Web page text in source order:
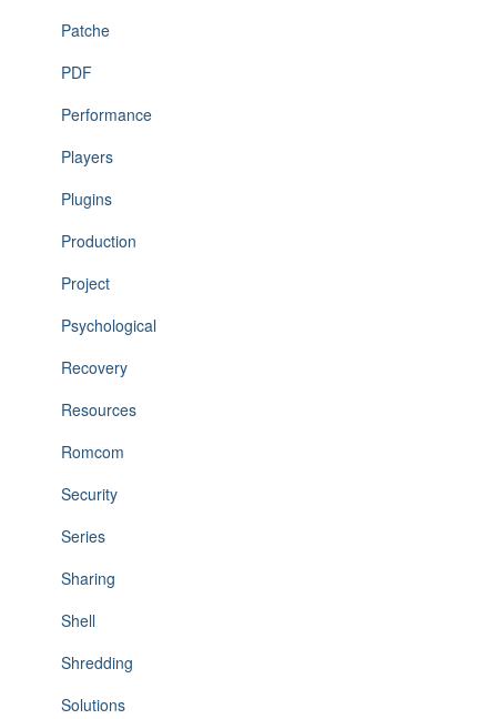
Patche
PDF
Performance
Players
Plugins
Production
Project
Psychological
Recovery
Resources
Romcom
Security
Series
Sharing
Shell
Shredding
Solutions